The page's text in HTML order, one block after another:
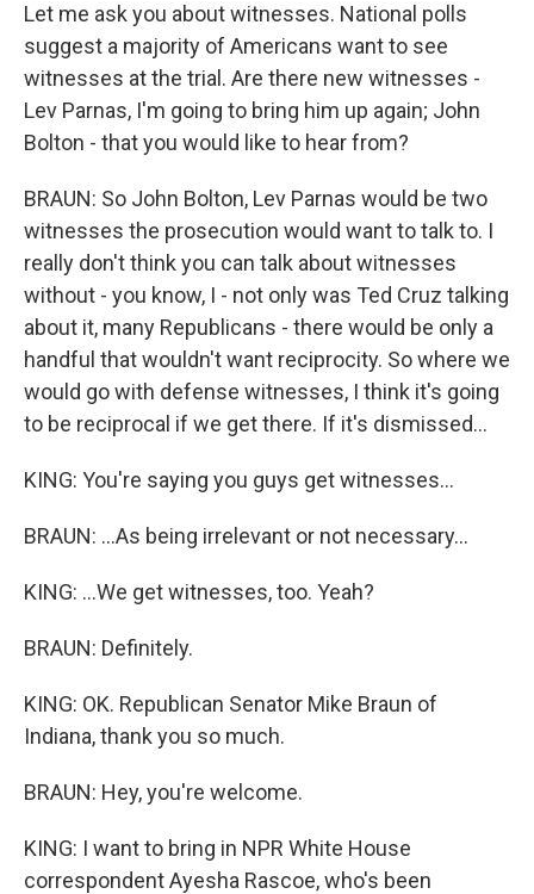
Let me ask you about witnesses. National polls
suggest a majority of Americans want to see
witnesses at the trial. Are there new witnesses -
Lev Parnas, I'm going to bring him up again; John
Bolton - that you would like to hear from?
BRAUN: So John Bolton, Lev Parnas would be two
witnesses the prosecution would want to talk to. I
really don't think you can talk about witnesses
without - you know, I - not only was Ted Cruz talking
about it, many Republicans - there would be only a
handful that wouldn't want reciprocity. So where we
would go with defense witnesses, I think it's going
to be reciprocal if we get there. If it's dismissed...
KING: You're saying you guys get witnesses...
BRAUN: ...As being irrelevant or not necessary...
KING: ...We get witnesses, too. Yeah?
BRAUN: Definitely.
KING: OK. Republican Senator Mike Braun of
Indiana, thank you so much.
BRAUN: Hey, you're welcome.
KING: I want to bring in NPR White House
correspondent Ayesha Rascoe, who's been